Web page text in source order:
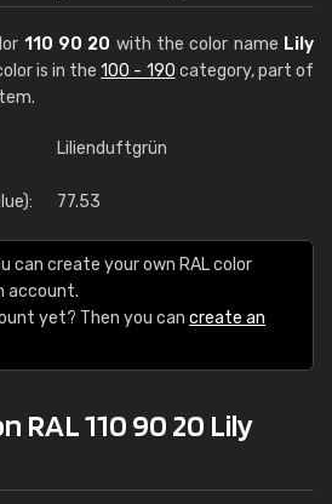
110 90 20 with the color name Lily
is in the100 - 190 category, part of
Lilienduftgrün
77.53
can create your own RAL color
account.
yet? Then you can create an
RAL 110 90 20 Lily